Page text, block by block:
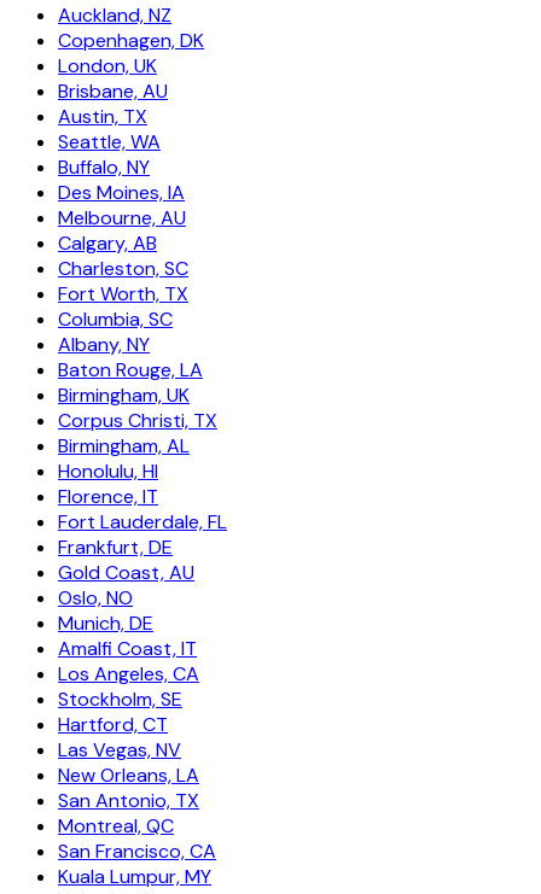
Auckland, NZ
Copenhagen, DK
London, UK
Brisbane, AU
Austin, TX
Seattle, WA
Buffalo, NY
Des Moines, IA
Melbourne, AU
Calgary, AB
Charleston, SC
Fort Worth, TX
Columbia, SC
Albany, NY
Baton Rouge, LA
Birmingham, UK
Corpus Christi, TX
Birmingham, AL
Honolulu, HI
Florence, IT
Fort Lauderdale, FL
Frankfurt, DE
Gold Coast, AU
Oslo, NO
Munich, DE
Amalfi Coast, IT
Los Angeles, CA
Stockholm, SE
Hartford, CT
Las Vegas, NV
New Orleans, LA
San Antonio, TX
Montreal, QC
San Francisco, CA
Kuala Lumpur, MY